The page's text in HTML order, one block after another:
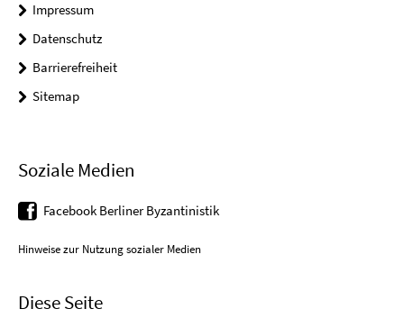
Impressum
Datenschutz
Barrierefreiheit
Sitemap
Soziale Medien
Facebook Berliner Byzantinistik
Hinweise zur Nutzung sozialer Medien
Diese Seite